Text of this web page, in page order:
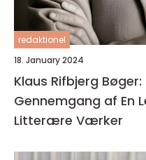
redaktionel
18. January 2024
Klaus Rifbjerg
Gennemgang af En
Litterære Værker